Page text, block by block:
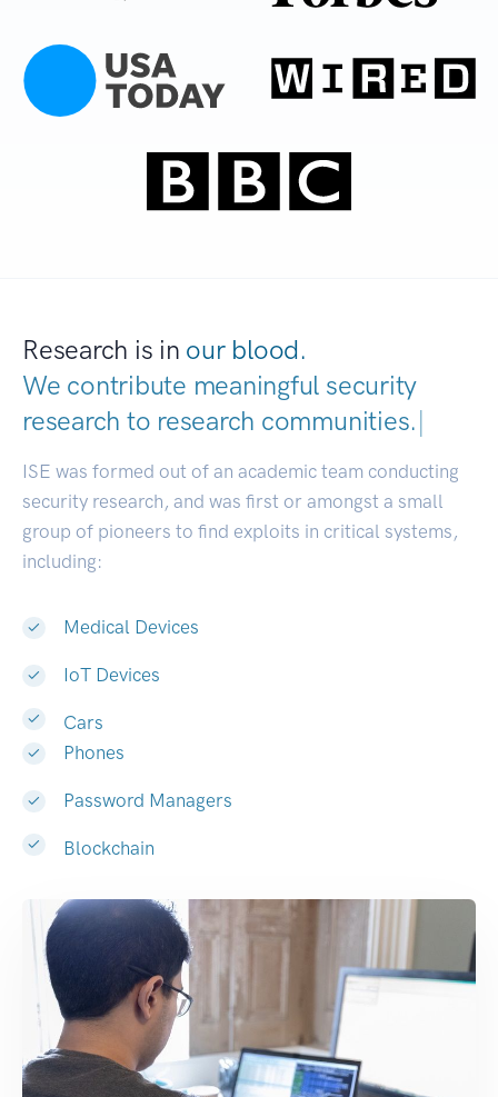
Research is in our blood.
We contribute meaningful security
research to research communities.|
ISE was formed out of an academic team conducting
security research, and was first or amongst a small
group of pioneers to find exploits in critical systems,
including:
Medical Devices
IoT Devices
Cars
Phones
Password Managers
Blockchain